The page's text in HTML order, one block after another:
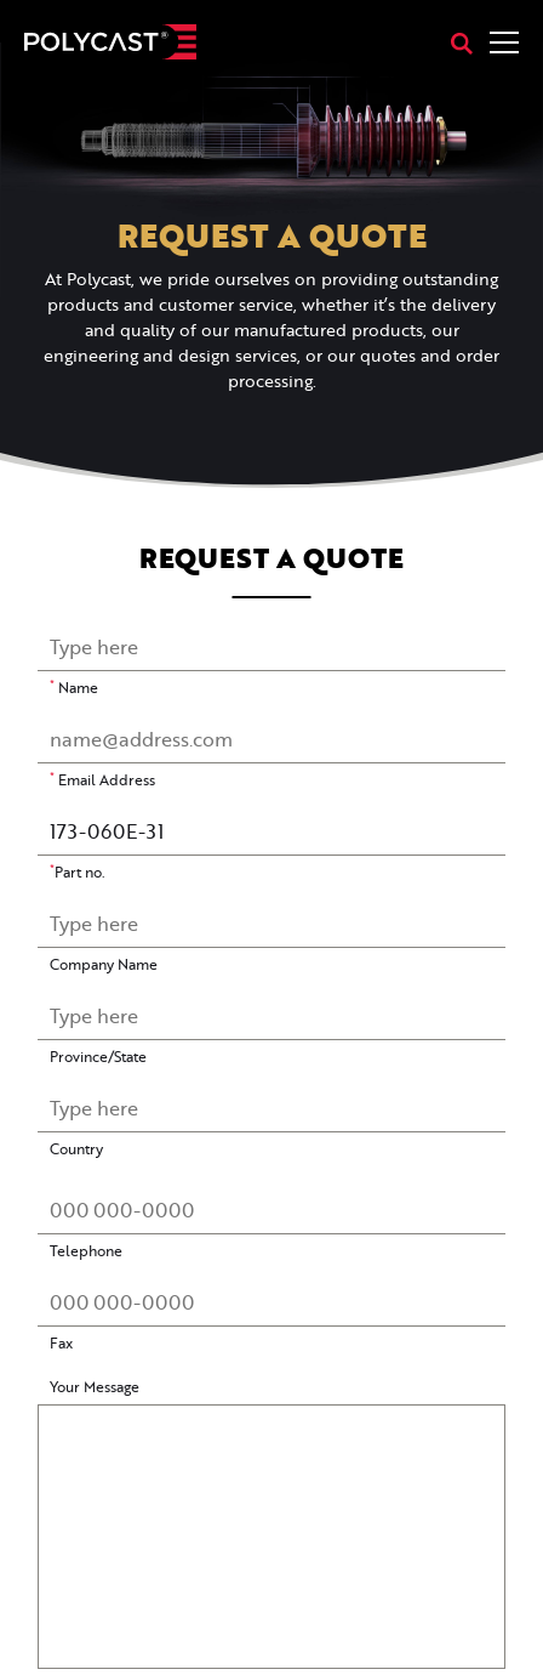
REQUEST A QUOTE
At Polycast, we pride ourselves on providing outstanding
products and customer service, whether it’s the delivery
and quality of our manufactured products, our
engineering and design services, or our quotes and order
processing.
REQUEST A QUOTE
* Name
* Email Address
*Part no.
Company Name
Province/State
Country
Telephone
Fax
Your Message